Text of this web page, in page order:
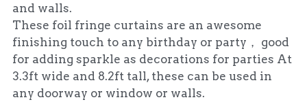
and walls.
These foil fringe curtains are an awesome
finishing touch to any birthday or party， good
for adding sparkle as decorations for parties At
3.3ft wide and 8.2ft tall, these can be used in
any doorway or window or walls.